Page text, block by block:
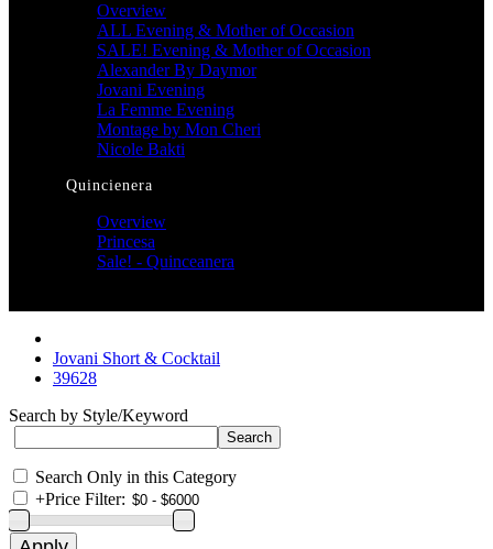
Overview
ALL Evening & Mother of Occasion
SALE! Evening & Mother of Occasion
Alexander By Daymor
Jovani Evening
La Femme Evening
Montage by Mon Cheri
Nicole Bakti
Quincienera
Overview
Princesa
Sale! - Quinceanera
Jovani Short & Cocktail
39628
Search by Style/Keyword
Search Only in this Category
+Price Filter: